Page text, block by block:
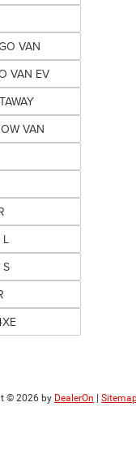
VAN
VAN EV
VAN
L
S
© 2026 by DealerOn